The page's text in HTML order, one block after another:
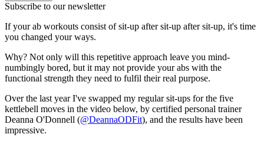
Subscribe to our newsletter
If your ab workouts consist of sit-up after sit-up after sit-up, it's time
you changed your ways.
Why? Not only will this repetitive approach leave you mind-
numbingly bored, but it may not provide your abs with the
functional strength they need to fulfil their real purpose.
Over the last year I've swapped my regular sit-ups for the five
kettlebell moves in the video below, by certified personal trainer
Deanna O'Donnell (@DeannaODFit), and the results have been
impressive.